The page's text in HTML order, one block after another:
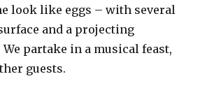
look like eggs – with several
and a projecting
partake in a musical feast,
guests.